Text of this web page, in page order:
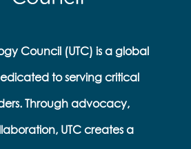
Council (UTC) is a global
to serving critical
Through advocacy,
UTC creates a